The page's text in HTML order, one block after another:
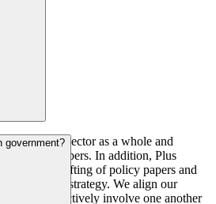
the sector as a whole and
100 members. In addition, Plus
in the drafting of policy papers and
affairs strategy. We align our
and actively involve one another
government?